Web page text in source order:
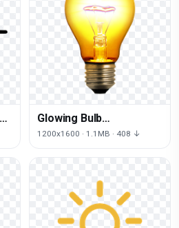
Glowing Bulb
Transparent
1200x1600 · 1.1MB · 408 ↓